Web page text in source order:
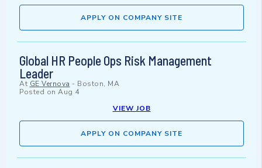
APPLY ON COMPANY SITE
Global HR People Ops Risk Management
Leader
At GE Vernova - Boston, MA
Posted on Aug 4
VIEW JOB
APPLY ON COMPANY SITE